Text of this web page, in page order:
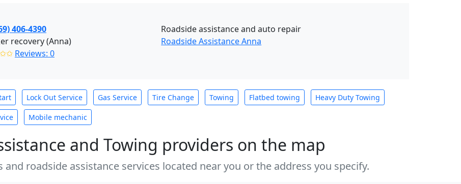
406-4390
recovery (Anna)
Reviews: 0
Roadside assistance and auto repair
Roadside Assistance Anna
Lock Out Service Gas Service Tire Change Towing Flatbed towing Heavy Duty Towing
Mobile mechanic
and Towing providers on the map
roadside assistance services located near you or the address you specify.